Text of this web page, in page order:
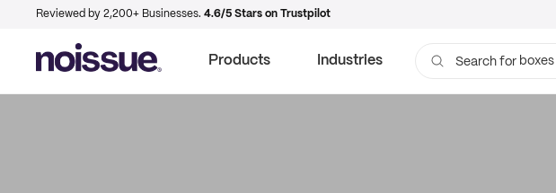
Reviewed by 2,200+ Businesses. 4.6/5 Stars on Trustpilot
Products Industries Search for boxes